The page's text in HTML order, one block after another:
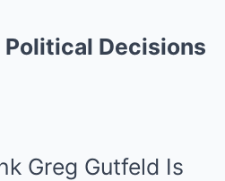
Decisions